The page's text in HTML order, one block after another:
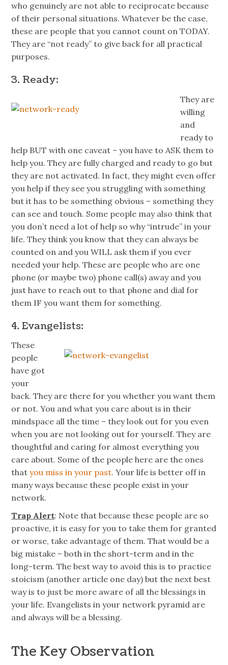
who genuinely are not able to reciprocate because
of their personal situations. Whatever be the case,
these are people that you cannot count on TODAY.
They are “not ready” to give back for all practical
purposes.
3. Ready:
They are
willing
and
ready to
help BUT with one caveat – you have to ASK them to
help you. They are fully charged and ready to go but
they are not activated. In fact, they might even offer
you help if they see you struggling with something
but it has to be something obvious – something they
can see and touch. Some people may also think that
you don’t need a lot of help so why “intrude” in your
life. They think you know that they can always be
counted on and you WILL ask them if you ever
needed your help. These are people who are one
phone (or maybe two) phone call(s) away and you
just have to reach out to that phone and dial for
them IF you want them for something.
4. Evangelists:
These
people
have got
your
back. They are there for you whether you want them
or not. You and what you care about is in their
mindspace all the time – they look out for you even
when you are not looking out for yourself. They are
thoughtful and caring for almost everything you
care about. Some of the people here are the ones
thatyou miss in your past. Your life is better off in
many ways because these people exist in your
network.
Trap Alert: Note that because these people are so
proactive, it is easy for you to take them for granted
or worse, take advantage of them. That would be a
big mistake – both in the short-term and in the
long-term. The best way to avoid this is to practice
stoicism (another article one day) but the next best
way is to just be more aware of all the blessings in
your life. Evangelists in your network pyramid are
and always will be a blessing.
The Key Observation